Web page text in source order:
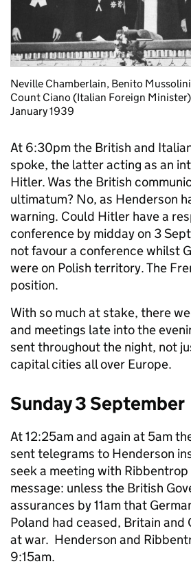
Neville Chamberlain, Benito
Count Ciano (Italian Foreign
January 1939
At 6:30pm the British and
spoke, the latter acting as an
Hitler. Was the British
ultimatum? No, as Henderson
warning. Could Hitler have a
conference by midday on 3
not favour a conference whilst
were on Polish territory. The
position.
With so much at stake, there
and meetings late into the
sent throughout the night, not
capital cities all over Europe.
Sunday 3 September
At 12:25am and again at 5am
sent telegrams to Henderson
seek a meeting with Ribbentrop
message: unless the British
assurances by 11am that
Poland had ceased, Britain and
at war. Henderson and
9:15am.